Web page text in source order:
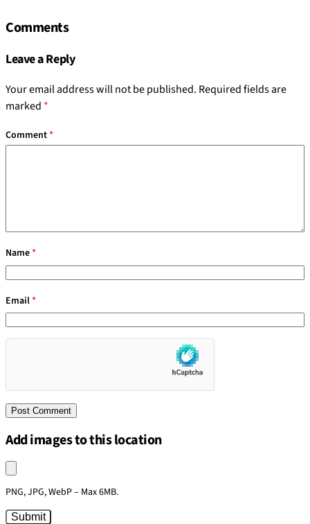
Comments
Leave a Reply
Your email address will not be published. Required fields are
marked *
Comment*
Name*
Email*
Add images to this location
Upload an image
PNG, JPG, WebP – Max 6MB.
Submit